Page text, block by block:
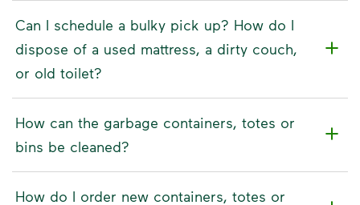
Can I schedule a bulky pick up? How do I
dispose of a used mattress, a dirty couch,
or old toilet?
How can the garbage containers, totes or
bins be cleaned?
How do I order new containers, totes or